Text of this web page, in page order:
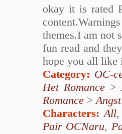
okay it is rated
themes.I am not
fun read and
hope you all like
Category: OC-
Het Romance>
Romance >Angst
Characters: All
Pair OCNaru,